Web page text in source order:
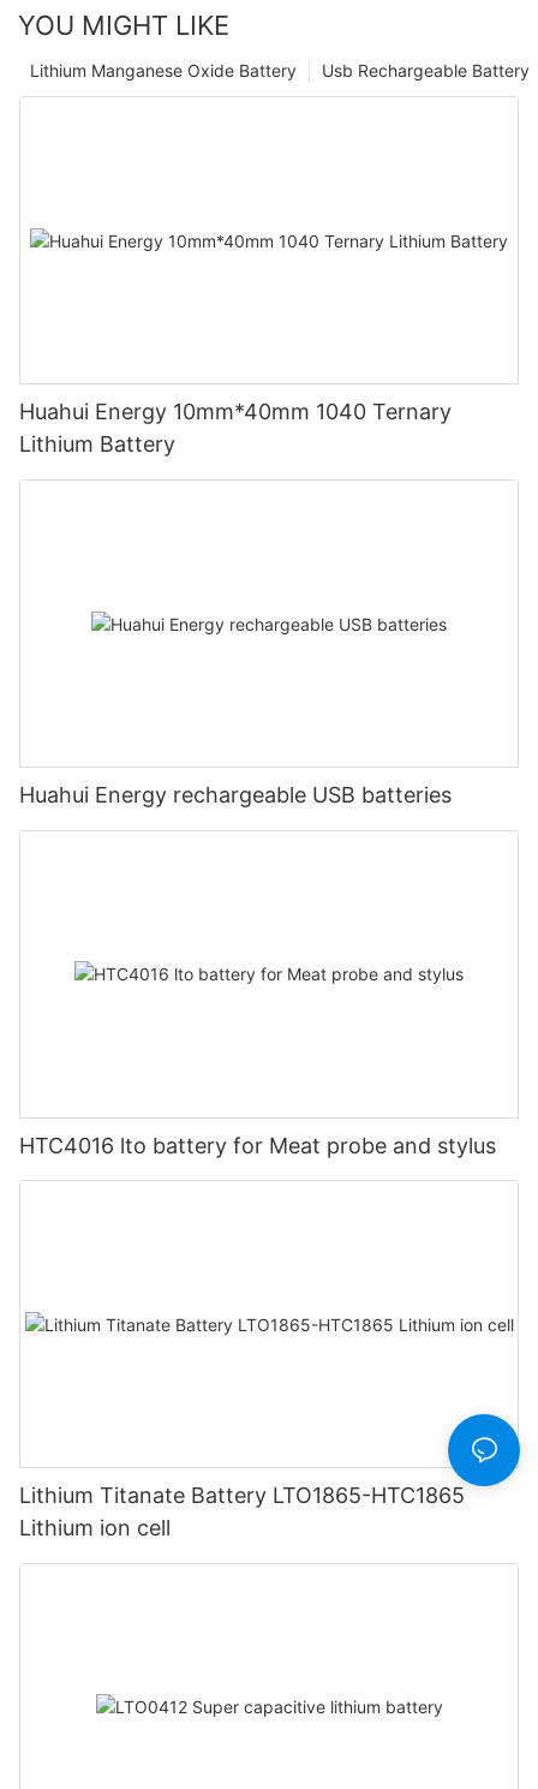
YOU MIGHT LIKE
Usb Rechargeable Battery
Lithium Manganese Oxide Battery
Huahui Energy 10mm*40mm 1040 Ternary
Lithium Battery
Huahui Energy rechargeable USB batteries
HTC4016 lto battery for Meat probe and stylus
Lithium Titanate Battery LTO1865-HTC1865
Lithium ion cell